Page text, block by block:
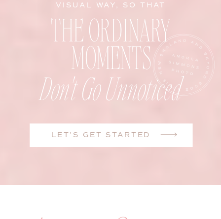
LET'S GET STARTED
Don't Go Unnoticed
THE ORDINARY
MOMENTS
VISUAL WAY, SO THAT